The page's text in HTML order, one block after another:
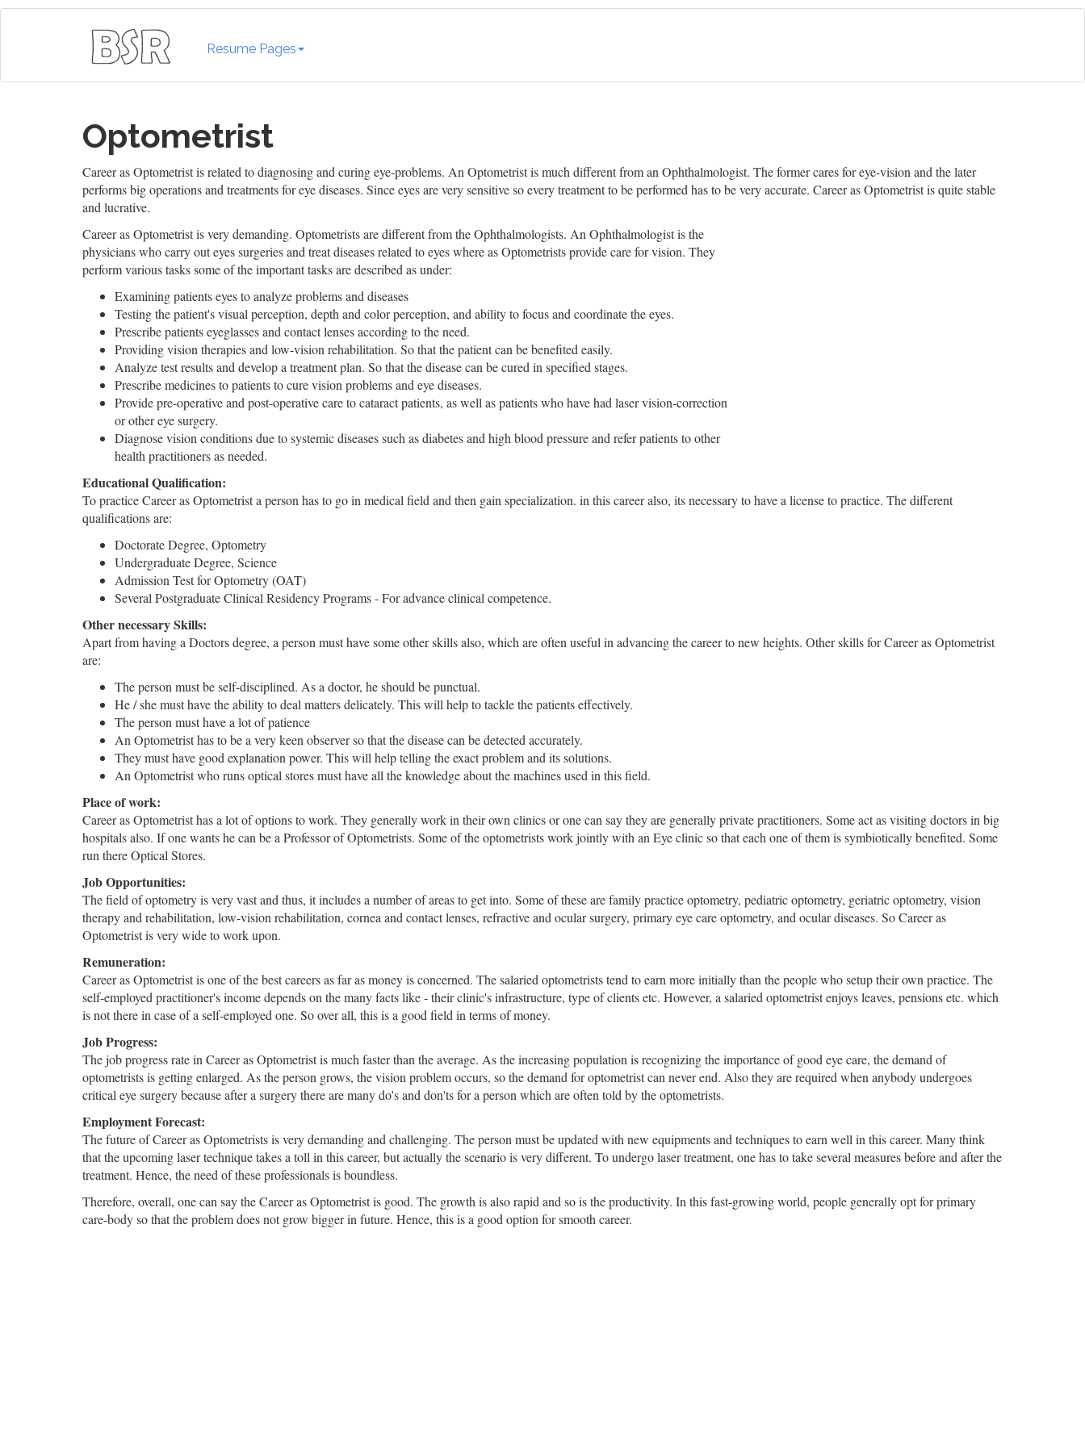
Resume Pages
Optometrist
Career as Optometrist is related to diagnosing and curing eye-problems. An Optometrist is much different from an Ophthalmologist. The former cares for eye-vision and the later
performs big operations and treatments for eye diseases. Since eyes are very sensitive so every treatment to be performed has to be very accurate. Career as Optometrist is quite stable
and lucrative.
Career as Optometrist is very demanding. Optometrists are different from the Ophthalmologists. An Ophthalmologist is the
physicians who carry out eyes surgeries and treat diseases related to eyes where as Optometrists provide care for vision. They
perform various tasks some of the important tasks are described as under:
Examining patients eyes to analyze problems and diseases
Testing the patient's visual perception, depth and color perception, and ability to focus and coordinate the eyes.
Prescribe patients eyeglasses and contact lenses according to the need.
Providing vision therapies and low-vision rehabilitation. So that the patient can be benefited easily.
Analyze test results and develop a treatment plan. So that the disease can be cured in specified stages.
Prescribe medicines to patients to cure vision problems and eye diseases.
Provide pre-operative and post-operative care to cataract patients, as well as patients who have had laser vision-correction
or other eye surgery.
Diagnose vision conditions due to systemic diseases such as diabetes and high blood pressure and refer patients to other
health practitioners as needed.
Educational Qualification:
To practice Career as Optometrist a person has to go in medical field and then gain specialization. in this career also, its necessary to have a license to practice. The different
qualifications are:
Doctorate Degree, Optometry
Undergraduate Degree, Science
Admission Test for Optometry (OAT)
Several Postgraduate Clinical Residency Programs - For advance clinical competence.
Other necessary Skills:
Apart from having a Doctors degree, a person must have some other skills also, which are often useful in advancing the career to new heights. Other skills for Career as Optometrist
are:
The person must be self-disciplined. As a doctor, he should be punctual.
He / she must have the ability to deal matters delicately. This will help to tackle the patients effectively.
The person must have a lot of patience
An Optometrist has to be a very keen observer so that the disease can be detected accurately.
They must have good explanation power. This will help telling the exact problem and its solutions.
An Optometrist who runs optical stores must have all the knowledge about the machines used in this field.
Place of work:
Career as Optometrist has a lot of options to work. They generally work in their own clinics or one can say they are generally private practitioners. Some act as visiting doctors in big
hospitals also. If one wants he can be a Professor of Optometrists. Some of the optometrists work jointly with an Eye clinic so that each one of them is symbiotically benefited. Some
run there Optical Stores.
Job Opportunities:
The field of optometry is very vast and thus, it includes a number of areas to get into. Some of these are family practice optometry, pediatric optometry, geriatric optometry, vision
therapy and rehabilitation, low-vision rehabilitation, cornea and contact lenses, refractive and ocular surgery, primary eye care optometry, and ocular diseases. So Career as
Optometrist is very wide to work upon.
Remuneration:
Career as Optometrist is one of the best careers as far as money is concerned. The salaried optometrists tend to earn more initially than the people who setup their own practice. The
self-employed practitioner's income depends on the many facts like - their clinic's infrastructure, type of clients etc. However, a salaried optometrist enjoys leaves, pensions etc. which
is not there in case of a self-employed one. So over all, this is a good field in terms of money.
Job Progress:
The job progress rate in Career as Optometrist is much faster than the average. As the increasing population is recognizing the importance of good eye care, the demand of
optometrists is getting enlarged. As the person grows, the vision problem occurs, so the demand for optometrist can never end. Also they are required when anybody undergoes
critical eye surgery because after a surgery there are many do's and don'ts for a person which are often told by the optometrists.
Employment Forecast:
The future of Career as Optometrists is very demanding and challenging. The person must be updated with new equipments and techniques to earn well in this career. Many think
that the upcoming laser technique takes a toll in this career, but actually the scenario is very different. To undergo laser treatment, one has to take several measures before and after the
treatment. Hence, the need of these professionals is boundless.
Therefore, overall, one can say the Career as Optometrist is good. The growth is also rapid and so is the productivity. In this fast-growing world, people generally opt for primary
care-body so that the problem does not grow bigger in future. Hence, this is a good option for smooth career.